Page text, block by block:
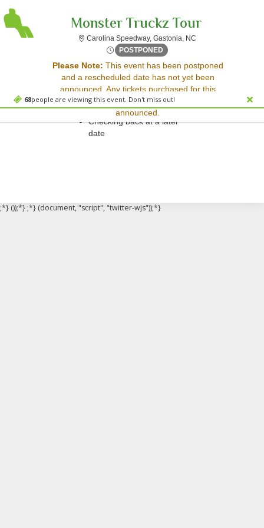
68people are viewing this event. Don't miss out!
Monster Truckz Tour
Carolina Speedway, Gastonia, NCCarolina Speedway,
POSTPONED Fri, Mar 30, 2074 @ <div
Please Note: This event has been postponed
and a rescheduled date has not yet been
announced. Any tickets purchased for this
event will be honored for the new date once
announced.
Sorry, there are no results for this event.
Please try:
Searching for a different
event date
Checking back at a later
date
;*} ());*} ;*} (document, "script", "twitter-wjs"));*}